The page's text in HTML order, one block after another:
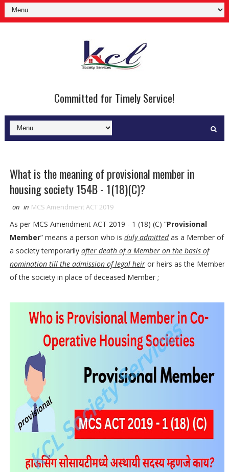
Committed for Timely Service!
What is the meaning of provisional member in
housing society 154B - 1(18)(C)?
on in MCS Amendment ACT 2019
As per MCS Amendment ACT 2019 - 1 (18) (C) “Provisional
Member” means a person who is duly admittedas a Member of
a society temporarily after death of a Member on the basis of
nomination till the admission of legal heiror heirs as the Member
of the society in place of deceased Member ;